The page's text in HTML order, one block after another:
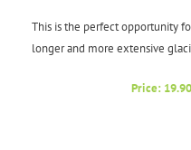
This is the perfect opportunity
longer and more extensive
Price: